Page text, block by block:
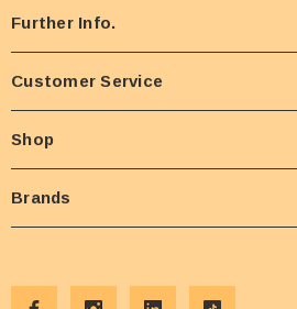
Further Info.
Customer Service
Shop
Brands